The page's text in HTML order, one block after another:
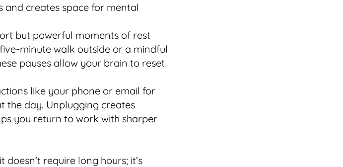
and creates space for mental
but powerful moments of rest
minute walk outside or a mindful
pauses allow your brain to reset
like your phone or email for
the day. Unplugging creates
you return to work with sharper
require long hours; it’s